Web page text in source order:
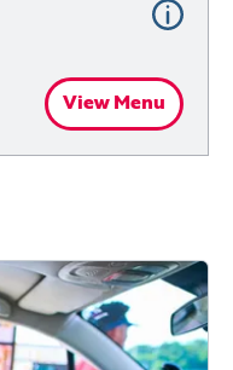
View Menu